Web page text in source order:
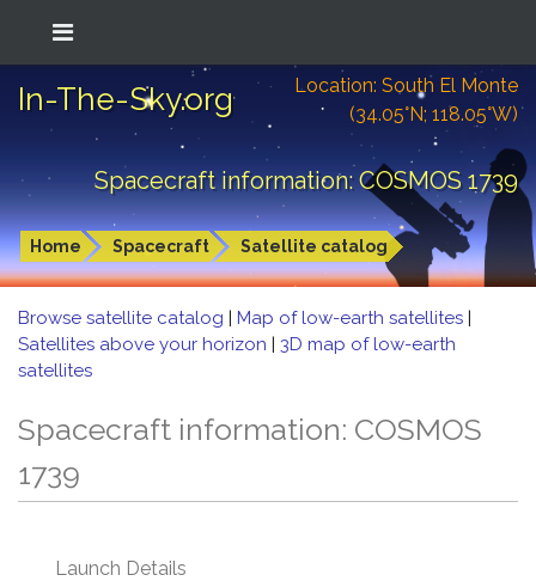
In-The-Sky.org
Location: South El Monte
(34.05°N; 118.05°W)
Spacecraft information: COSMOS 1739
Home Spacecraft Satellite catalog
Browse satellite catalog | Map of low-earth satellites |
Satellites above your horizon | 3D map of low-earth
satellites
Spacecraft information: COSMOS
1739
Launch Details